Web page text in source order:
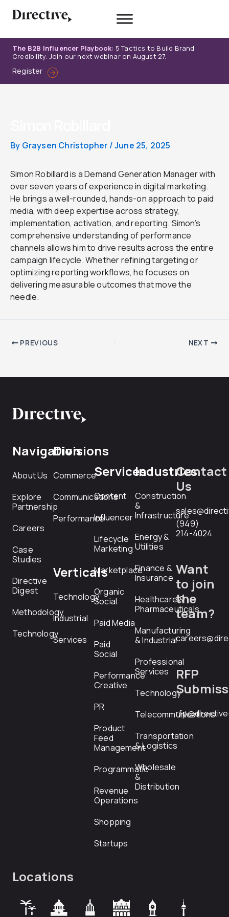
The B2B Influencer Playbook: 5 Tactics to Build Brand
Credibility. Join our next webinar on August 27.
Register
By Graysen Christopher /June 25, 2025
Simon Robillard is a Demand Generation Manager with
over seven years of experience in digital marketing.
He brings a well-rounded, hands-on approach to paid
media, with deep expertise across strategy,
implementation, activation, and reporting. Simon’s
comprehensive understanding of performance
channels allows him to drive results across the entire
campaign lifecycle. Whether refining targeting or
optimizing reporting workflows, he focuses on
delivering measurable outcomes that move the
needle.
PREVIOUS NEXT
Navigation
About Us
Explore
Partnership
Careers
Case
Studies
Directive
Digest
Methodology
Technology
Divisions
Commerce
Communications
Performance
Verticals
Technology
Industrial
Services
Services
Content
Influencer
Lifecycle
Marketing
Marketplace
Organic
Social
Paid Media
Paid
Social
Performance
Creative
PR
Product
Feed
Management
Programmatic
Revenue
Operations
Shopping
Startups
Industries
Construction
&
Infrastructure
Energy &
Utilities
Finance &
Insurance
Healthcare &
Pharmaceuticals
Manufacturing
& Industrial
Professional
Services
Technology
Telecommunications
Transportation
& Logistics
Wholesale
&
Distribution
Contact
Us
(949)
214-4024
Want
to join
the
team?
RFP
Locations